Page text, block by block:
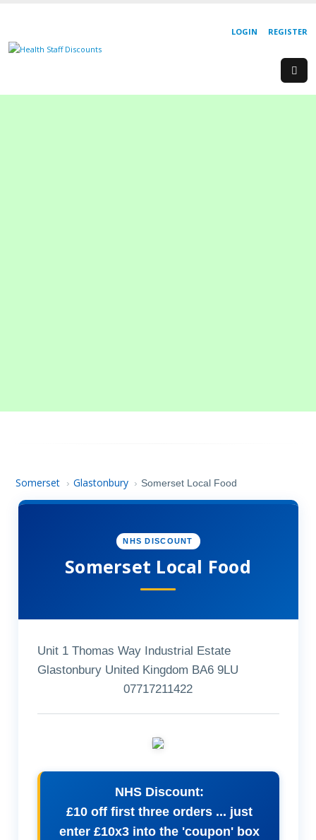
REGISTER
LOGIN
Somerset › Glastonbury › Somerset Local Food
NHS DISCOUNT
Somerset Local Food
Unit 1 Thomas Way Industrial Estate
Glastonbury United Kingdom BA6 9LU
07717211422
NHS Discount:
£10 off first three orders ... just
enter £10x3 into the 'coupon' box